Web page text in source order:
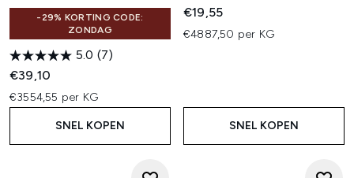
-29% KORTING CODE:
ZONDAG
5.0 (7)
€39,10
€3554,55 per KG
SNEL KOPEN
€19,55
€4887,50 per KG
SNEL KOPEN